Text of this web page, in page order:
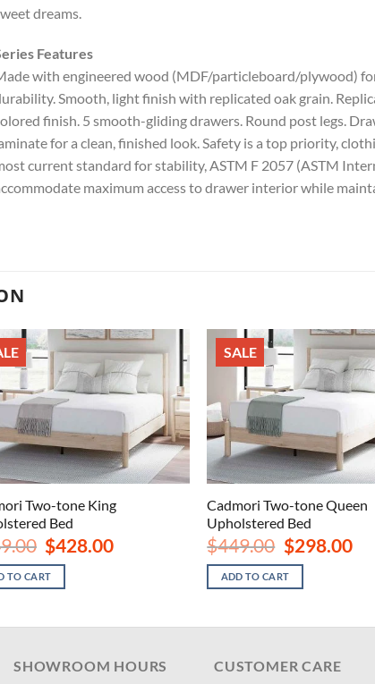
dreams.
Features
with engineered wood (MDF/particleboard/plywood)
Smooth, light finish with replicated oak grain.
finish. 5 smooth-gliding drawers. Round post legs.
for a clean, finished look. Safety is a top priority,
current standard for stability, ASTM F 2057 (ASTM
maximum access to drawer interior while
Two-tone King
Bed
Original
price
was:
$649.00.
$428.00Current
TO CART
SALE
Cadmori Two-tone Queen
Upholstered Bed
$449.00 Original
price
was:
$449.00.
$298.00price
ADD TO CART
SHOWROOM HOURS CUSTOMER CARE